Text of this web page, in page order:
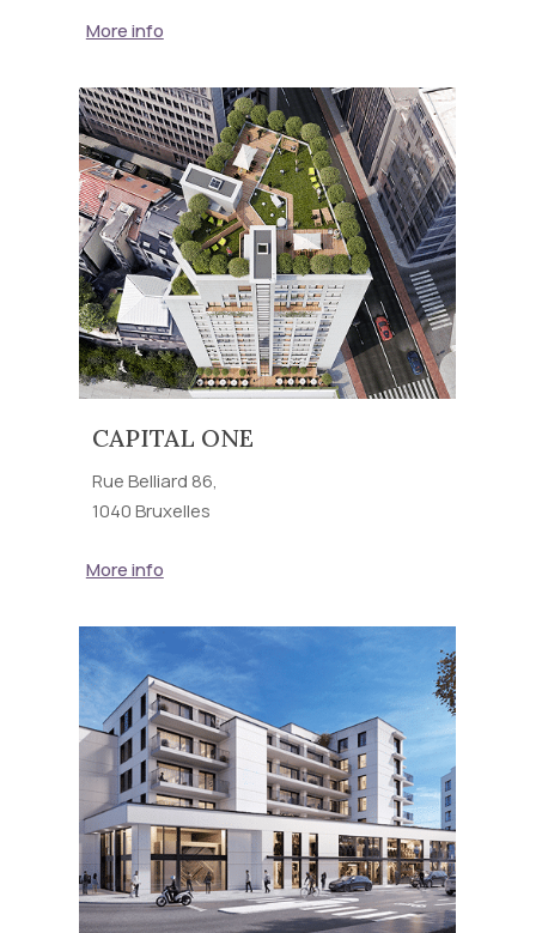
More info
CAPITAL ONE
Rue Belliard 86,
1040 Bruxelles
More info